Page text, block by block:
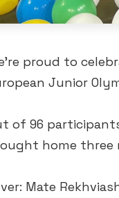
proud to
Junior
of 96
home three
Mate